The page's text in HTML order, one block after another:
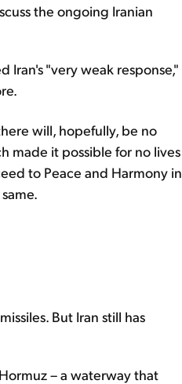
the ongoing Iranian
Iran's "very weak response,"
will, hopefully, be no
made it possible for no lives
to Peace and Harmony in
But Iran still has
– a waterway that